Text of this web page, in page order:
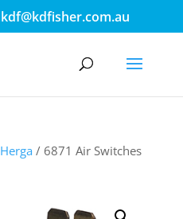
kdf@kdfisher.com.au
Herga / 6871 Air Switches